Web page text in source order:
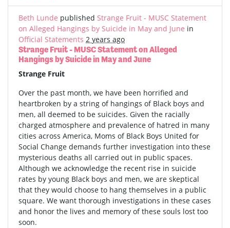
Beth Lunde published Strange Fruit - MUSC Statement
on Alleged Hangings by Suicide in May and June in
Official Statements 2 years ago
Strange Fruit - MUSC Statement on Alleged
Hangings by Suicide in May and June
Strange Fruit
Over the past month, we have been horrified and
heartbroken by a string of hangings of Black boys and
men, all deemed to be suicides. Given the racially
charged atmosphere and prevalence of hatred in many
cities across America, Moms of Black Boys United for
Social Change demands further investigation into these
mysterious deaths all carried out in public spaces.
Although we acknowledge the recent rise in suicide
rates by young Black boys and men, we are skeptical
that they would choose to hang themselves in a public
square. We want thorough investigations in these cases
and honor the lives and memory of these souls lost too
soon.